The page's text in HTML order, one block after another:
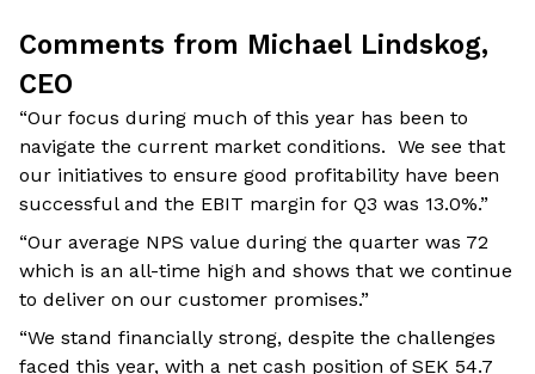
Comments from Michael Lindskog,
CEO
“Our focus during much of this year has been to
navigate the current market conditions. We see that
our initiatives to ensure good profitability have been
successful and the EBIT margin for Q3 was 13.0%.”
“Our average NPS value during the quarter was 72
which is an all-time high and shows that we continue
to deliver on our customer promises.”
“We stand financially strong, despite the challenges
faced this year, with a net cash position of SEK 54.7